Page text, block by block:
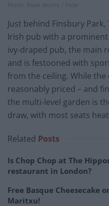
Photo: Ewan Munro / Flickr
Just behind Finsbury Park,
Irish pub with a
ivy-draped pub, the main
and is festooned with
from the ceiling. While the
reasonably priced – and
the multi-level garden is
draw, with most seats
Related Posts
Is Chop Chop at The
restaurant in London?
Free Basque Cheesecake
Maritxu!